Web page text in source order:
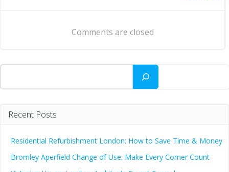
navigationComments are closed
Search
Recent Posts
Residential Refurbishment London: How to Save Time & Money
Bromley Aperfield Change of Use: Make Every Corner Count